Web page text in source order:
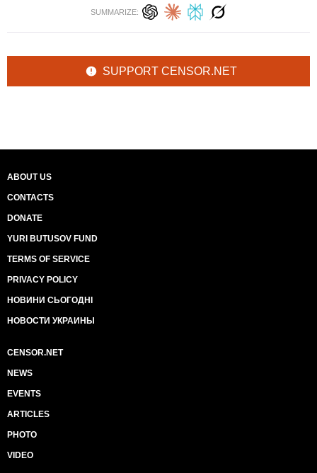
SUMMARIZE:
SUPPORT CENSOR.NET
ABOUT US
CONTACTS
DONATE
YURI BUTUSOV FUND
TERMS OF SERVICE
PRIVACY POLICY
НОВИНИ СЬОГОДНІ
НОВОСТИ УКРАИНЫ
CENSOR.NET
NEWS
EVENTS
ARTICLES
PHOTO
VIDEO